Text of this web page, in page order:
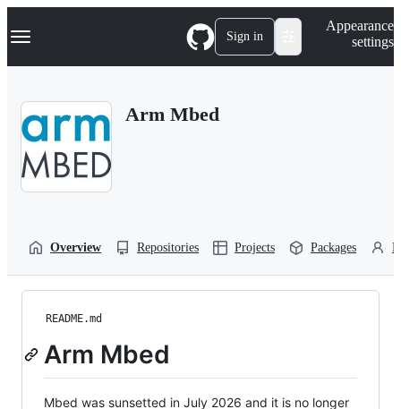
k
p
Navigation Menu Sign in
Appearance
settings
Arm Mbed
Overview Repositories Projects Packages
README.md
Arm Mbed
Mbed was sunsetted in July 2026 and it is no longer